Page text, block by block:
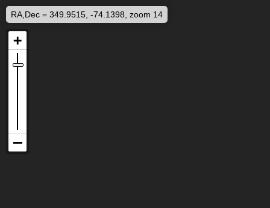
RA,Dec = 349.9515, -74.1398, zoom 14